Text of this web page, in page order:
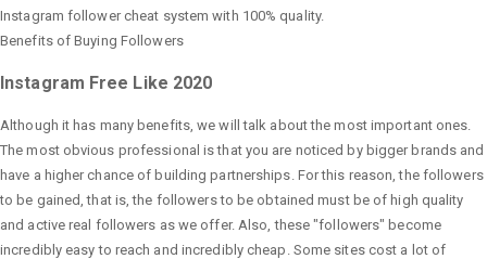
Instagram follower cheat system with 100% quality.
Benefits of Buying Followers
Instagram Free Like 2020
Although it has many benefits, we will talk about the most important ones.
The most obvious professional is that you are noticed by bigger brands and
have a higher chance of building partnerships. For this reason, the followers
to be gained, that is, the followers to be obtained must be of high quality
and active real followers as we offer. Also, these "followers" become
incredibly easy to reach and incredibly cheap. Some sites cost a lot of